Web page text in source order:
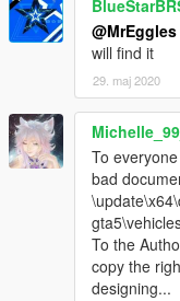
@MrEggles
will find it
29. maj 2020
Michelle_99_
To
bad
To the
copy the
designing...